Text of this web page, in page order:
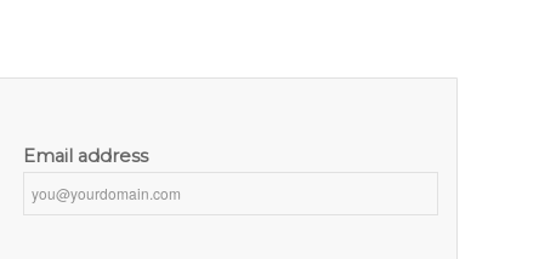
Email address